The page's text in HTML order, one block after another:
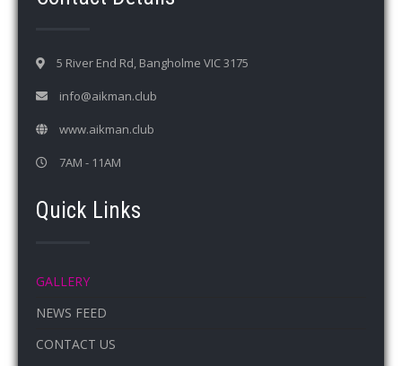
5 River End Rd, Bangholme VIC 3175
info@aikman.club
www.aikman.club
7AM - 11AM
Quick Links
GALLERY
NEWS FEED
CONTACT US